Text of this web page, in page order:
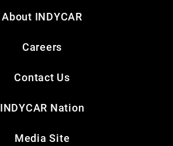
About INDYCAR
Careers
Contact Us
INDYCAR Nation
Media Site